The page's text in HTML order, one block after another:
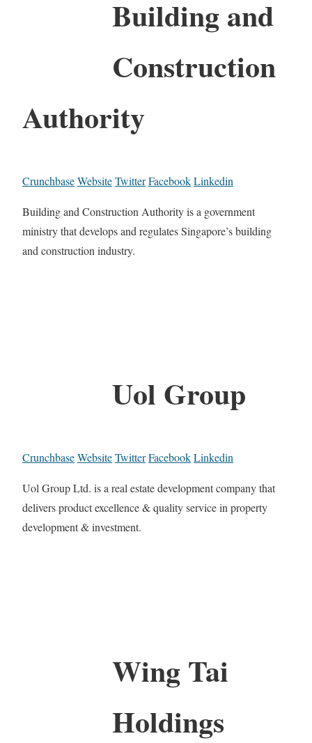
Building and
Construction
Authority
CrunchbaseWebsiteTwitterFacebookLinkedin
Building and Construction Authority is a government
ministry that develops and regulates Singapore’s building
and construction industry.
Uol Group
CrunchbaseWebsiteTwitterFacebookLinkedin
Uol Group Ltd. is a real estate development company that
delivers product excellence & quality service in property
development & investment.
Wing Tai
Holdings